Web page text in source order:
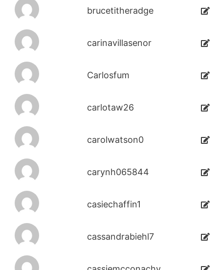
brucetitheradge
carinavillasenor
Carlosfum
carlotaw26
carolwatson0
carynh065844
casiechaffin1
cassandrabiehl7